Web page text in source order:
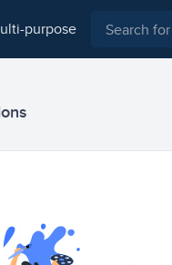
multi-purpose